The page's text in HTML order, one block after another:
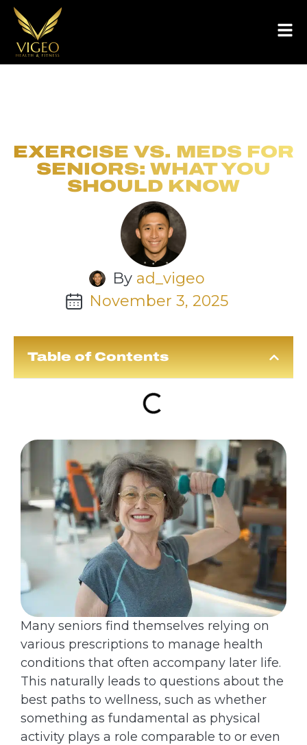
EXERCISE VS. MEDS FOR
SENIORS: WHAT YOU
SHOULD KNOW
Byad_vigeo
November 3, 2025
Table of Contents
Many seniors find themselves relying on
various prescriptions to manage health
conditions that often accompany later life.
This naturally leads to questions about the
best paths to wellness, such as whether
something as fundamental as physical
activity plays a role comparable to or even